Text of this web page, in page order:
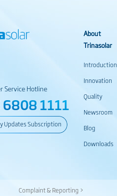
Service Hotline
1111
Updates Subscription
About
Trinasolar
Introduction
Innovation
Quality
Newsroom
Blog
Downloads
Complaint & Reporting >